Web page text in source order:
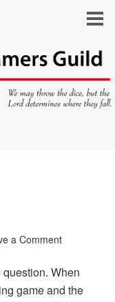
a Comment
When
game and the